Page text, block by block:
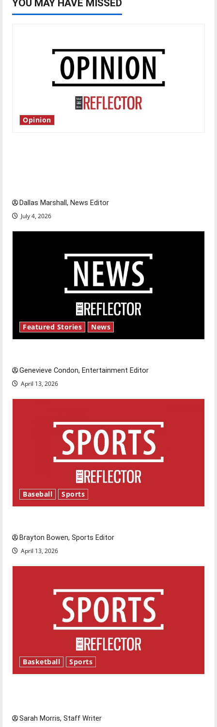
YOU MAY HAVE MISSED
Opinion
Dallas Marshall, News Editor
July 4, 2026
Featured Stories News
Genevieve Condon, Entertainment Editor
April 13, 2026
Baseball Sports
Brayton Bowen, Sports Editor
April 13, 2026
Basketball Sports
Sarah Morris, Staff Writer